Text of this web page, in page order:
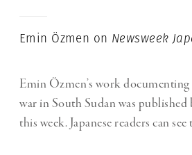
Emin Özmen on Newsweek
Emin Özmen’s work
war in South Sudan was published
this week. Japanese readers can